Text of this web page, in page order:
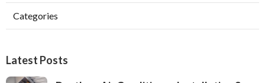
Categories
Latest Posts